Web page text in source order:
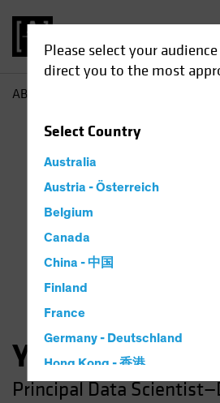
Please select your
direct you to the most
SelectCountry
Australia
Austria - Österreich
Belgium
Canada
China - 中国
Finland
France
Germany - Deutschland
Hong Kong - 香港
Hungary
AB
Yuyu Fan
Principal Data